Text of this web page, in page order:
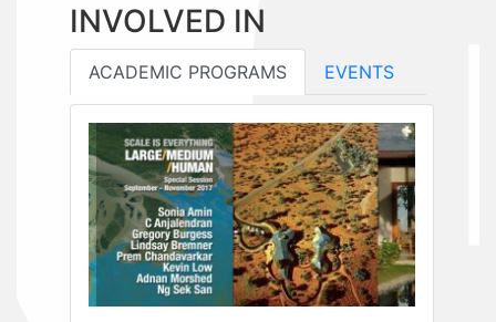
INVOLVED IN
ACADEMIC PROGRAMS EVENTS